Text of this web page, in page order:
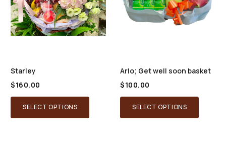
Starley
$160.00
SELECT OPTIONS
Arlo; Get well soon basket
$100.00
SELECT OPTIONS